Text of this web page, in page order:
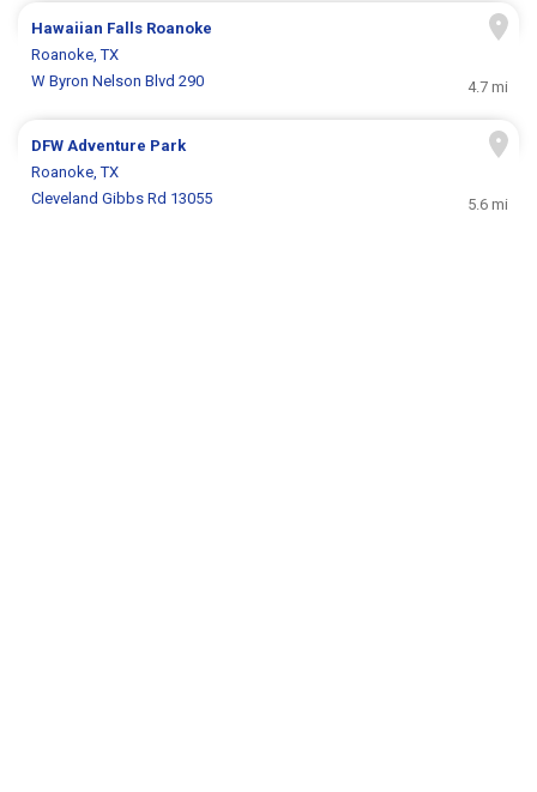
Hawaiian Falls Roanoke
Roanoke, TX
W Byron Nelson Blvd 290
4.7 mi
DFW Adventure Park
Roanoke, TX
Cleveland Gibbs Rd 13055
5.6 mi